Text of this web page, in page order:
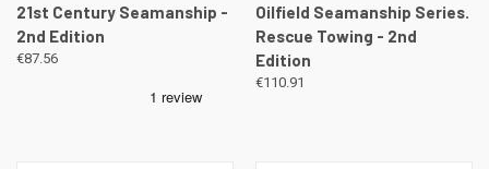
21st Century Seamanship -
2nd Edition
€87.56
Oilfield Seamanship Series.
Rescue Towing - 2nd
Edition
€110.91